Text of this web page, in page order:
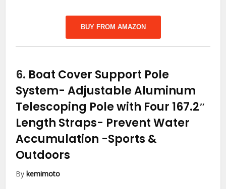
BUY FROM AMAZON
6. Boat Cover Support Pole
System- Adjustable Aluminum
Telescoping Pole with Four 167.2″
Length Straps- Prevent Water
Accumulation -Sports &
Outdoors
Bykemimoto